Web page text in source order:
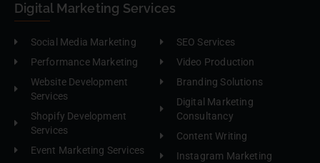
Digital Marketing Services
Social Media Marketing
Performance Marketing
Website Development
Services
Shopify Development
Services
Event Marketing Services
SEO Services
Video Production
Branding Solutions
Digital Marketing
Consultancy
Content Writing
Instagram Marketing